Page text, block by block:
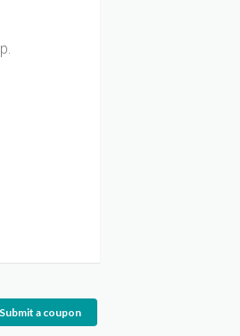
Submit a coupon